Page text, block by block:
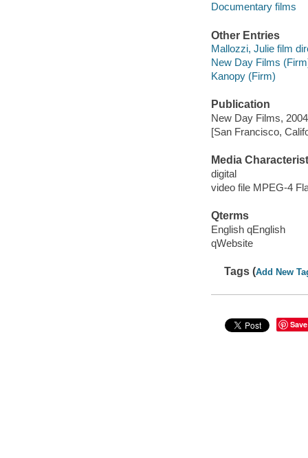
Documentary films
Other Entries
Mallozzi, Julie film
New Day Films
Kanopy (Firm)
Publication
New Day Films,
[San Francisco,
Media
digital
video file MPEG-4
Qterms
English qEnglish
qWebsite
Tags (Add New
Save